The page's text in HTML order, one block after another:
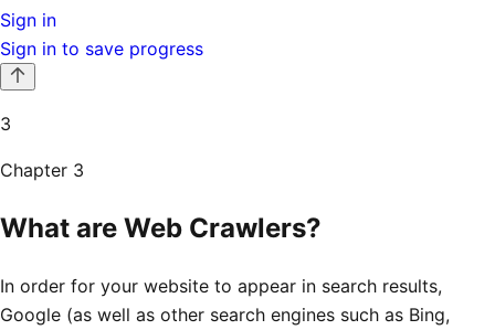
Sign in
Sign in to save progress
3
Chapter 3
What are Web Crawlers?
In order for your website to appear in search results,
Google (as well as other search engines such as Bing,